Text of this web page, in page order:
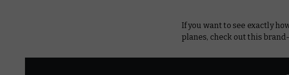
If you want to see exactly
planes, check out this